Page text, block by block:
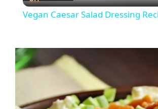
V
Vegan Caesar Salad Dressing